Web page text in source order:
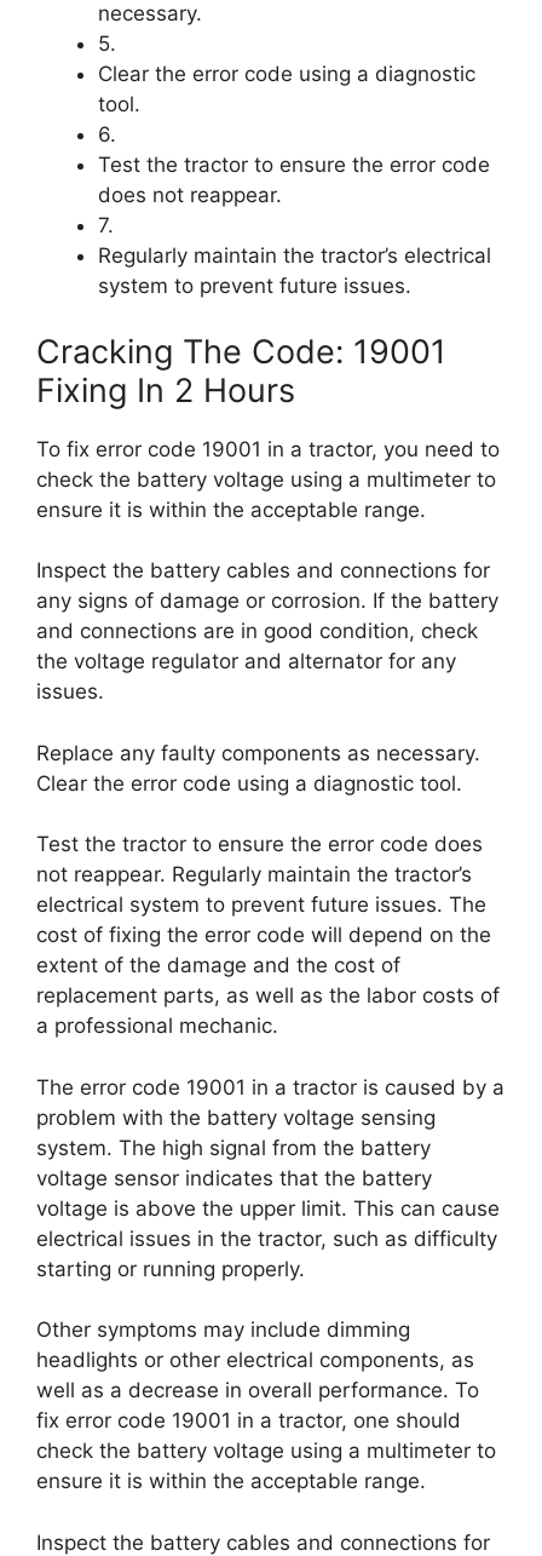
necessary.
5.
Clear the error code using a diagnostic
tool.
6.
Test the tractor to ensure the error code
does not reappear.
7.
Regularly maintain the tractor’s electrical
system to prevent future issues.
Cracking The Code: 19001
Fixing In 2 Hours
To fix error code 19001 in a tractor, you need to
check the battery voltage using a multimeter to
ensure it is within the acceptable range.
Inspect the battery cables and connections for
any signs of damage or corrosion. If the battery
and connections are in good condition, check
the voltage regulator and alternator for any
issues.
Replace any faulty components as necessary.
Clear the error code using a diagnostic tool.
Test the tractor to ensure the error code does
not reappear. Regularly maintain the tractor’s
electrical system to prevent future issues. The
cost of fixing the error code will depend on the
extent of the damage and the cost of
replacement parts, as well as the labor costs of
a professional mechanic.
The error code 19001 in a tractor is caused by a
problem with the battery voltage sensing
system. The high signal from the battery
voltage sensor indicates that the battery
voltage is above the upper limit. This can cause
electrical issues in the tractor, such as difficulty
starting or running properly.
Other symptoms may include dimming
headlights or other electrical components, as
well as a decrease in overall performance. To
fix error code 19001 in a tractor, one should
check the battery voltage using a multimeter to
ensure it is within the acceptable range.
Inspect the battery cables and connections for